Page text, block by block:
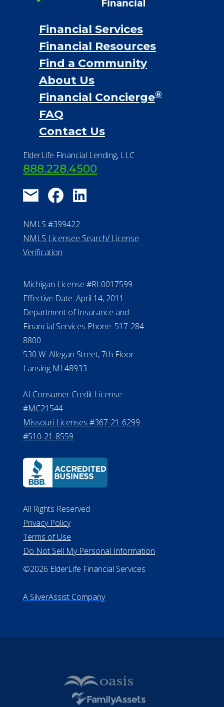
Financial Services
Financial Resources
Find a Community
About Us
Financial Concierge®
FAQ
Contact Us
ElderLife Financial Lending, LLC
888.228.4500
NMLS #399422
NMLS Licensee Search/ License
Verification
Michigan License #RL0017599
Effective Date: April 14, 2011
Department of Insurance and
Financial Services Phone: 517-284-
8800
530 W. Allegan Street, 7th Floor
Lansing MI 48933
ALConsumer Credit License
#MC21544
Missouri Licenses #367-21-6299
#510-21-8559
All Rights Reserved
Privacy Policy
Terms of Use
Do Not Sell My Personal Information
©2026 ElderLife Financial Services
A SilverAssist Company